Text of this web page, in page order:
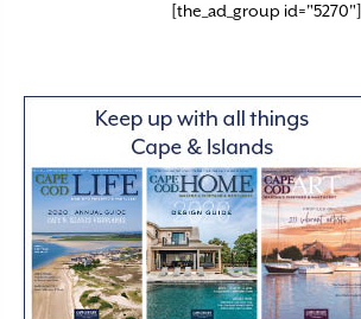
[the_ad_group id="5270"]